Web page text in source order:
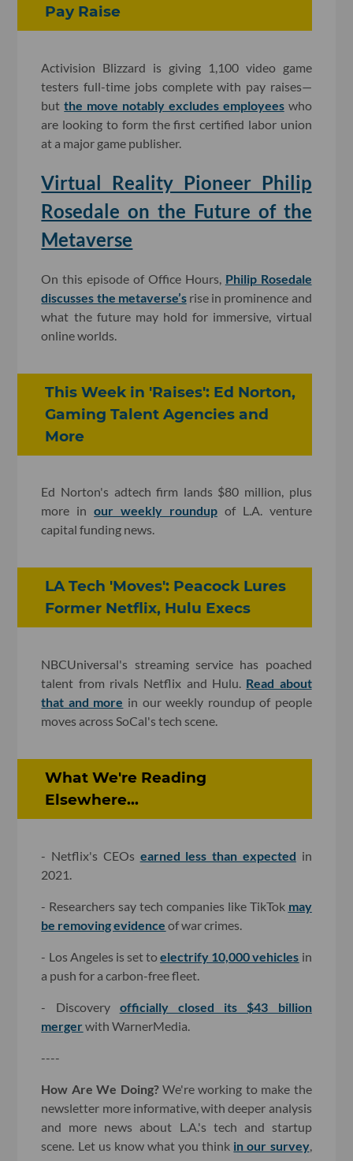
Pay Raise
Activision Blizzard is giving 1,100 video game
testers full-time jobs complete with pay raises—
butthe move notably excludes employeeswho
are looking to form the first certified labor union
at a major game publisher.
Virtual Reality Pioneer Philip
Rosedale on the Future of the
Metaverse
On this episode of Office Hours, Philip Rosedale
discusses the metaverse’srise in prominence and
what the future may hold for immersive, virtual
online worlds.
This Week in 'Raises': Ed Norton,
Gaming Talent Agencies and
More
Ed Norton's adtech firm lands $80 million, plus
more inour weekly roundupof L.A. venture
capital funding news.
LA Tech 'Moves': Peacock Lures
Former Netflix, Hulu Execs
NBCUniversal's streaming service has poached
talent from rivals Netflix and Hulu. Read about
that and more in our weekly roundup of people
moves across SoCal's tech scene.
What We're Reading
Elsewhere...
- Netflix's CEOs earned less than expected in
2021.
- Researchers say tech companies like TikTok may
be removing evidence of war crimes.
- Los Angeles is set toelectrify 10,000 vehicles in
a push for a carbon-free fleet.
- Discovery officially closed its $43 billion
mergerwith WarnerMedia.
----
How Are We Doing?We're working to make the
newsletter more informative, with deeper analysis
and more news about L.A.'s tech and startup
scene. Let us know what you think in our survey,